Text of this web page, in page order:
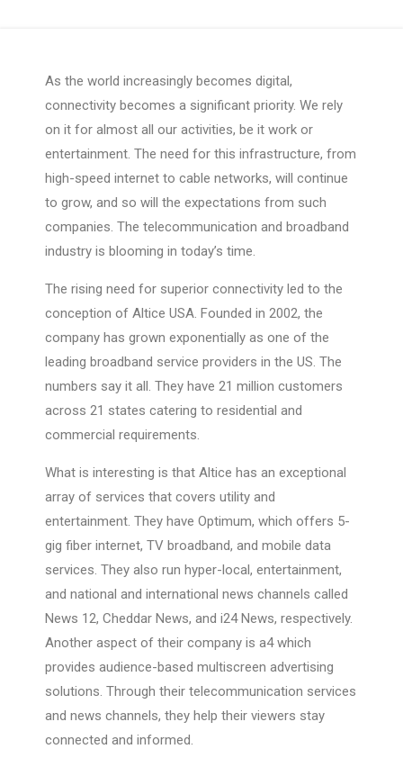
As the world increasingly becomes digital,
connectivity becomes a significant priority. We rely
on it for almost all our activities, be it work or
entertainment. The need for this infrastructure, from
high-speed internet to cable networks, will continue
to grow, and so will the expectations from such
companies. The telecommunication and broadband
industry is blooming in today’s time.
The rising need for superior connectivity led to the
conception of Altice USA. Founded in 2002, the
company has grown exponentially as one of the
leading broadband service providers in the US. The
numbers say it all. They have 21 million customers
across 21 states catering to residential and
commercial requirements.
What is interesting is that Altice has an exceptional
array of services that covers utility and
entertainment. They have Optimum, which offers 5-
gig fiber internet, TV broadband, and mobile data
services. They also run hyper-local, entertainment,
and national and international news channels called
News 12, Cheddar News, and i24 News, respectively.
Another aspect of their company is a4 which
provides audience-based multiscreen advertising
solutions. Through their telecommunication services
and news channels, they help their viewers stay
connected and informed.